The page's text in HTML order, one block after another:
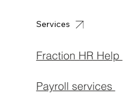
Services
Fraction HR Help
Payroll services